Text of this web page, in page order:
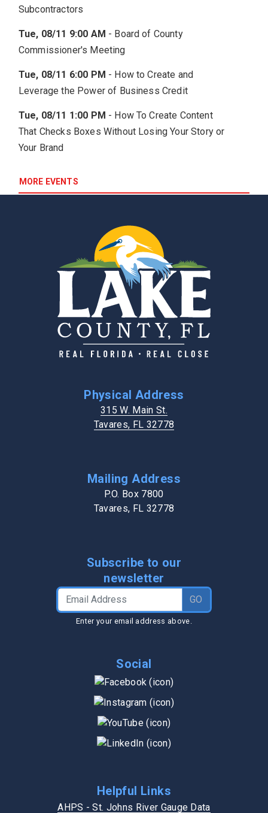
Subcontractors
Tue, 08/11 9:00 AM - Board of County
Commissioner's Meeting
Tue, 08/11 6:00 PM - How to Create and
Leverage the Power of Business Credit
Tue, 08/11 1:00 PM - How To Create Content
That Checks Boxes Without Losing Your Story or
Your Brand
MORE EVENTS
Physical Address
315 W. Main St.
Tavares, FL 32778
Mailing Address
P.O. Box 7800
Tavares, FL 32778
Subscribe to our
newsletter
Email Address GO
Enter your email address above.
Social
Helpful Links
AHPS - St. Johns River Gauge Data